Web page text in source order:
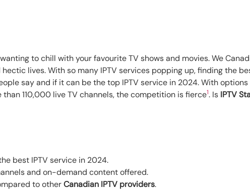
to chill with your favourite TV shows and movies. We
lives. With so many IPTV services popping up, finding the
say and if it can be the top IPTV service in 2024. With
than 110,000 live TV channels, the competition is fierce1. Is IPTV
best IPTV service in 2024.
and on-demand content offered.
to otherCanadian IPTV providers.